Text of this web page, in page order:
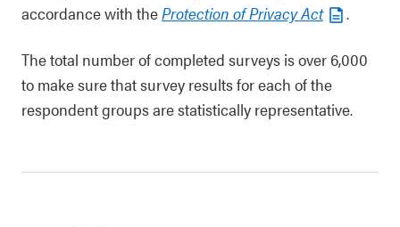
accordance with theProtection of Privacy Act .
The total number of completed surveys is over 6,000
to make sure that survey results for each of the
respondent groups are statistically representative.